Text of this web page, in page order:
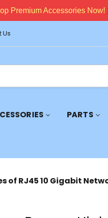
Premium Accessories Now!
Us
PARTS
of RJ45 10 Gigabit